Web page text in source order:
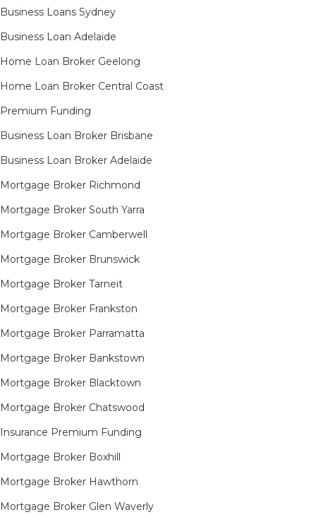
Business Loans Sydney
Business Loan Adelaide
Home Loan Broker Geelong
Home Loan Broker Central Coast
Premium Funding
Business Loan Broker Brisbane
Business Loan Broker Adelaide
Mortgage Broker Richmond​
Mortgage Broker South Yarra​
Mortgage Broker Camberwell
Mortgage Broker Brunswick
Mortgage Broker Tarneit​
Mortgage Broker Frankston
Mortgage Broker Parramatta
Mortgage Broker Bankstown
Mortgage Broker Blacktown
Mortgage Broker Chatswood
Insurance Premium Funding
Mortgage Broker Boxhill
Mortgage Broker Hawthorn
Mortgage Broker Glen Waverly